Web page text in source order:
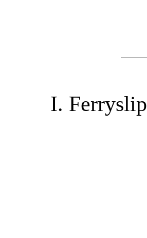
I. Ferryslip